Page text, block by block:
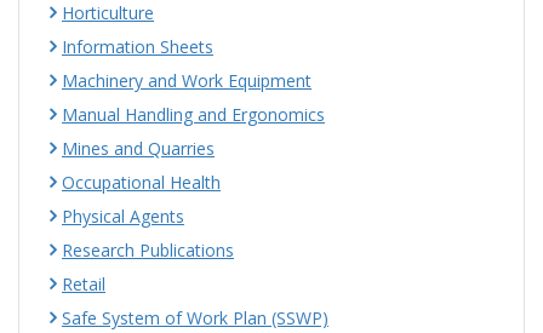
Horticulture
Information Sheets
Machinery and Work Equipment
Manual Handling and Ergonomics
Mines and Quarries
Occupational Health
Physical Agents
Research Publications
Retail
Safe System of Work Plan (SSWP)